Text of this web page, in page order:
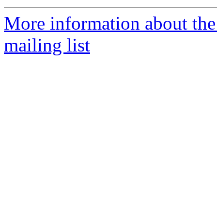
More information about
mailing list